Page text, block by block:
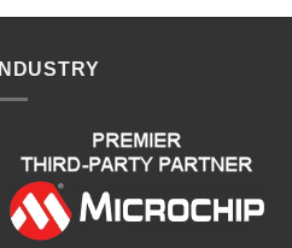
INDUSTRY